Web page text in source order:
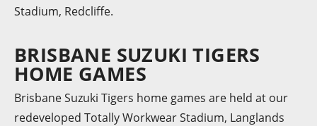
Stadium, Redcliffe.
BRISBANE SUZUKI TIGERS
HOME GAMES
Brisbane Suzuki Tigers home games are held at our
redeveloped Totally Workwear Stadium, Langlands